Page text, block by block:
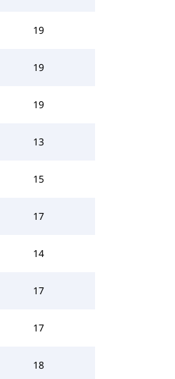
19
19
19
13
15
17
14
17
17
18